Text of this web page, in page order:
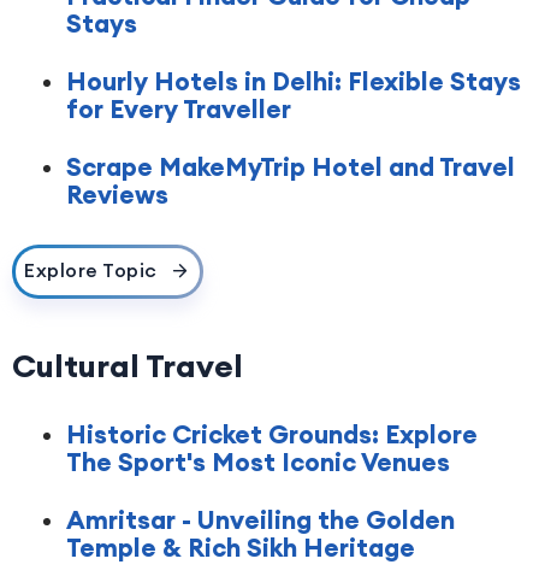
Stays
Hourly Hotels in Delhi: Flexible Stays
for Every Traveller
Scrape MakeMyTrip Hotel and Travel
Reviews
Explore Topic
Cultural Travel
Historic Cricket Grounds: Explore
The Sport's Most Iconic Venues
Amritsar - Unveiling the Golden
Temple & Rich Sikh Heritage